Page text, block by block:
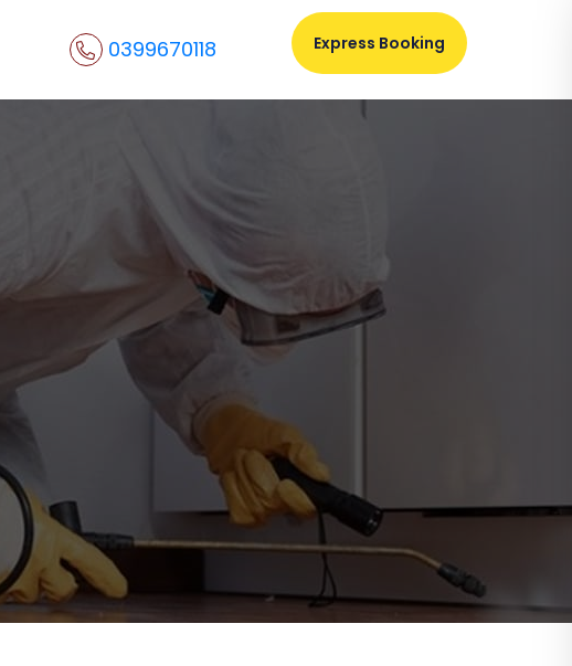
0399670118 Express Booking